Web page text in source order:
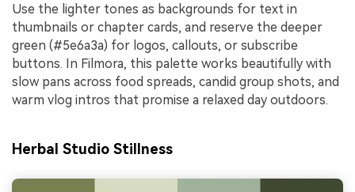
Use the lighter tones as backgrounds for text in
thumbnails or chapter cards, and reserve the deeper
green (#5e6a3a) for logos, callouts, or subscribe
buttons. In Filmora, this palette works beautifully with
slow pans across food spreads, candid group shots, and
warm vlog intros that promise a relaxed day outdoors.
Herbal Studio Stillness